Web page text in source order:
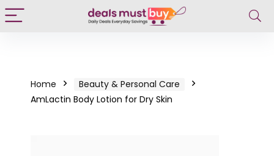
Home
Beauty & Personal Care
AmLactin Body Lotion for Dry Skin